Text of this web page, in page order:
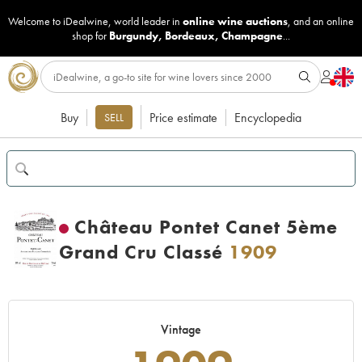
Welcome to iDealwine, world leader in online wine auctions, and an online
shop for Burgundy, Bordeaux, Champagne...
Buy SELL Price estimate Encyclopedia
Château Pontet Canet 5ème
Grand Cru Classé 1909
Vintage